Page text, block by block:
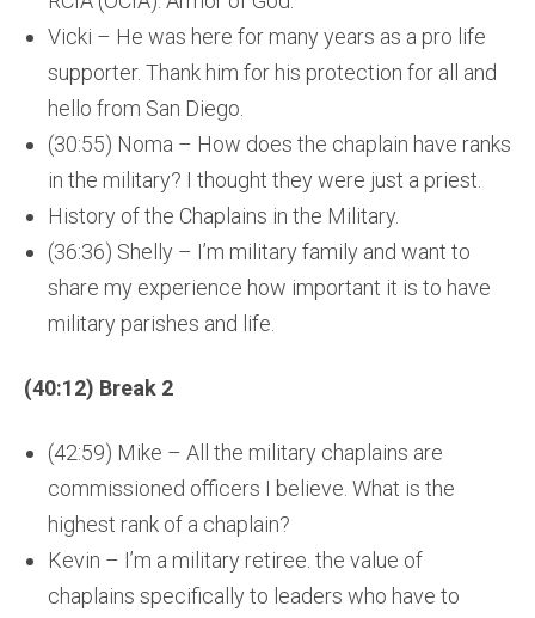
Vicki – He was here for many years as a pro life
supporter. Thank him for his protection for all and
hello from San Diego.
(30:55) Noma – How does the chaplain have ranks
in the military? I thought they were just a priest.
History of the Chaplains in the Military.
(36:36) Shelly – I’m military family and want to
share my experience how important it is to have
military parishes and life.
(40:12) Break 2
(42:59) Mike – All the military chaplains are
commissioned officers I believe. What is the
highest rank of a chaplain?
Kevin – I’m a military retiree. the value of
chaplains specifically to leaders who have to